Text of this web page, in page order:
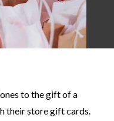
to the gift of a
their store gift cards.